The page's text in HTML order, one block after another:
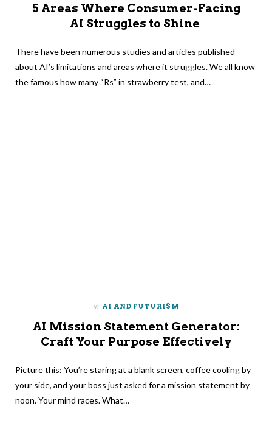
5 Areas Where Consumer-Facing
AI Struggles to Shine
There have been numerous studies and articles published
about AI’s limitations and areas where it struggles. We all know
the famous how many “Rs” in strawberry test, and…
in AI AND FUTURISM
AI Mission Statement Generator:
Craft Your Purpose Effectively
Picture this: You’re staring at a blank screen, coffee cooling by
your side, and your boss just asked for a mission statement by
noon. Your mind races. What…